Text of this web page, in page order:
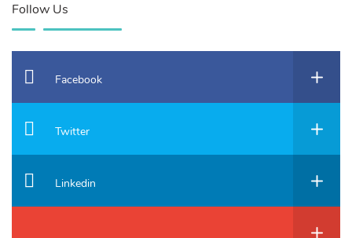
Follow Us
Facebook
Twitter
Linkedin